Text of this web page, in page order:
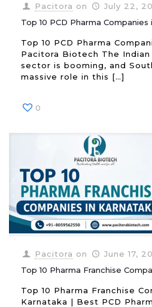
Pacitora on
July 22,
Top 10 PCD Pharma Companies
Top 10 PCD Pharma
Pacitora Biotech The
sector is booming, and
massive role in this […]
0
Pacitora on
June 17,
Top 10 Pharma Franchise
Top 10 Pharma Franchise
Karnataka | Best PCD